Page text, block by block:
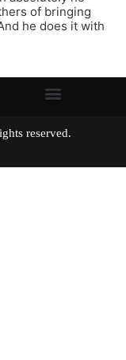
of bringing
he does it with
rights reserved.